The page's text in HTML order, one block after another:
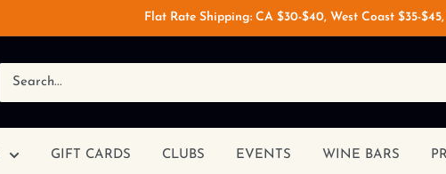
Flat Rate Shipping: CA $30-$40, West Coast $35-
GIFT CARDS CLUBS EVENTS WINE BARS